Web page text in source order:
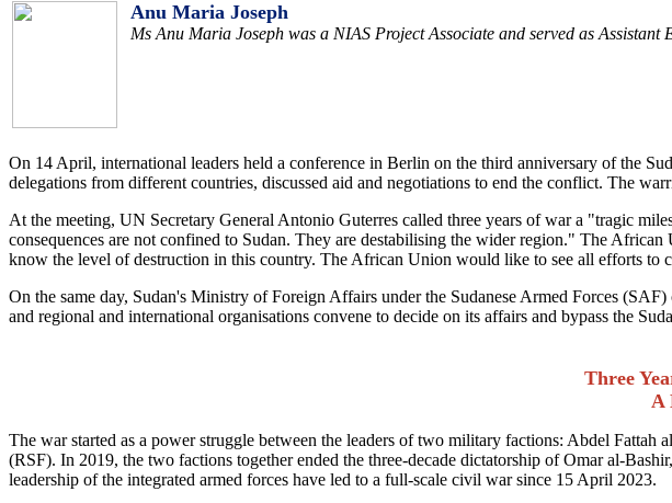
Anu Maria Joseph
Ms Anu Maria Joseph was a NIAS Project Associate and served as Assistant
On 14 April, international leaders held a conference in Berlin on the third anniversary of the
delegations from different countries, discussed aid and negotiations to end the conflict. The
At the meeting, UN Secretary General Antonio Guterres called three years of war a "tragic
consequences are not confined to Sudan. They are destabilising the wider region." The
know the level of destruction in this country. The African Union would like to see all efforts to
On the same day, Sudan's Ministry of Foreign Affairs under the Sudanese Armed Forces
and regional and international organisations convene to decide on its affairs and bypass the
Three
A
The war started as a power struggle between the leaders of two military factions: Abdel
(RSF). In 2019, the two factions together ended the three-decade dictatorship of Omar al-
leadership of the integrated armed forces have led to a full-scale civil war since 15 April 2023.